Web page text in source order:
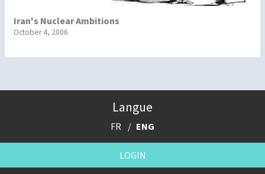
Iran's Nuclear Ambitions
October 4, 2006
Langue
FR ENG
LOGIN